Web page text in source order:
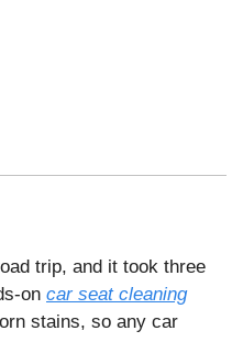
trip, and it took three
on car seat cleaning
stains, so any car